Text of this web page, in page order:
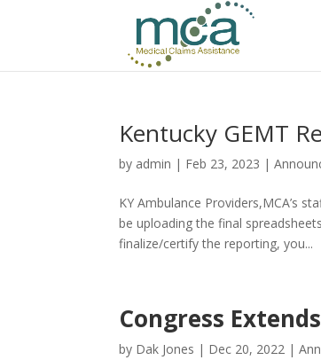
Kentucky GEMT
by admin | Feb 23, 2023 |
KY Ambulance Providers,MCA’s
be uploading the final
finalize/certify the reporting, you...
Congress
by Dak Jones | Dec 20, 2022 |